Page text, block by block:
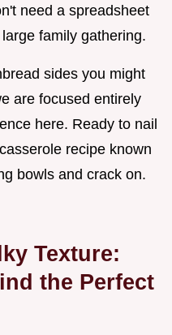
need a spreadsheet
family gathering.
sides you might
are focused entirely
here. Ready to nail
recipe known
bowls and crack on.
Texture:
the Perfect